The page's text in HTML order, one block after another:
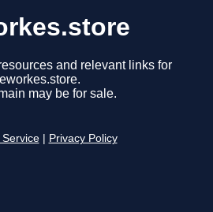
and relevant links for
may be for sale.
Privacy Policy